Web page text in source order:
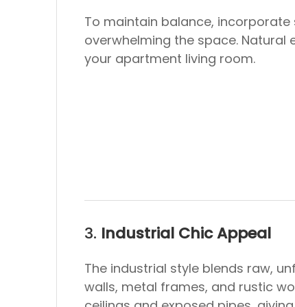
To maintain balance,
overwhelming the space.
your apartment living room.
3. Industrial Chic Appeal
The industrial style blends raw,
walls, metal frames, and rustic